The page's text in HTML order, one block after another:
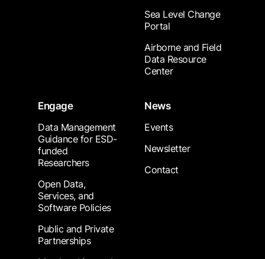
Sea Level Change
Portal
Airborne and Field
Data Resource
Center
Engage
Data Management
Guidance for ESD-
funded
Researchers
Open Data,
Services, and
Software Policies
Public and Private
Partnerships
News
Events
Newsletter
Contact